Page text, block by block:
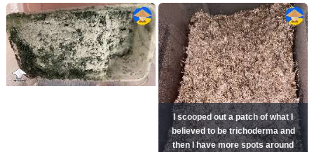
I scooped out a patch of what I
believed to be trichoderma and
then I have more spots around